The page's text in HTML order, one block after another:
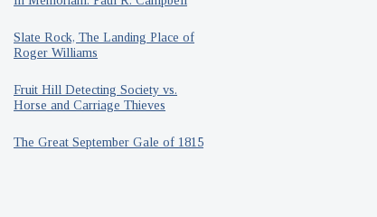
Slate Rock, The Landing Place of
Roger Williams
Fruit Hill Detecting Society vs.
Horse and Carriage Thieves
The Great September Gale of 1815